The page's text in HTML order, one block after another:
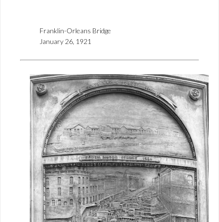
Franklin-Orleans Bridge
January 26, 1921